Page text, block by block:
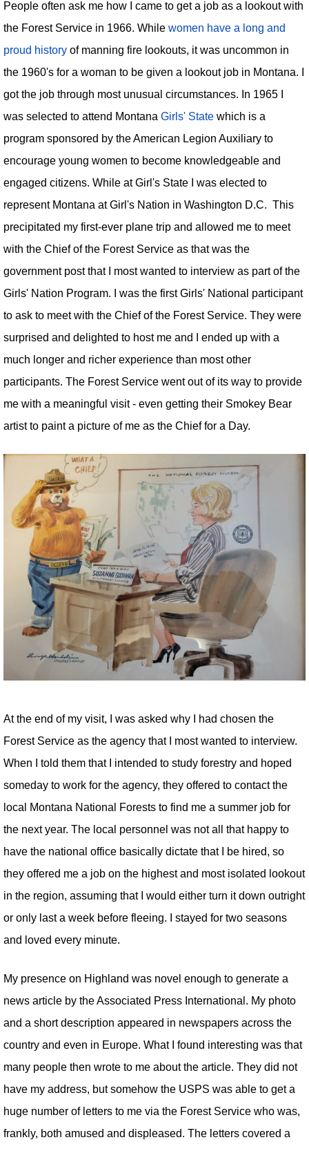
People often ask me how I came to get a job as a lookout with
the Forest Service in 1966. While women have a long and
proud history of manning fire lookouts, it was uncommon in
the 1960's for a woman to be given a lookout job in Montana. I
got the job through most unusual circumstances. In 1965 I
was selected to attend Montana Girls' State which is a
program sponsored by the American Legion Auxiliary to
encourage young women to become knowledgeable and
engaged citizens. While at Girl's State I was elected to
represent Montana at Girl's Nation in Washington D.C. This
precipitated my first-ever plane trip and allowed me to meet
with the Chief of the Forest Service as that was the
government post that I most wanted to interview as part of the
Girls' Nation Program. I was the first Girls' National participant
to ask to meet with the Chief of the Forest Service. They were
surprised and delighted to host me and I ended up with a
much longer and richer experience than most other
participants. The Forest Service went out of its way to provide
me with a meaningful visit - even getting their Smokey Bear
artist to paint a picture of me as the Chief for a Day.
At the end of my visit, I was asked why I had chosen the
Forest Service as the agency that I most wanted to interview.
When I told them that I intended to study forestry and hoped
someday to work for the agency, they offered to contact the
local Montana National Forests to find me a summer job for
the next year. The local personnel was not all that happy to
have the national office basically dictate that I be hired, so
they offered me a job on the highest and most isolated lookout
in the region, assuming that I would either turn it down outright
or only last a week before fleeing. I stayed for two seasons
and loved every minute.
My presence on Highland was novel enough to generate a
news article by the Associated Press International. My photo
and a short description appeared in newspapers across the
country and even in Europe. What I found interesting was that
many people then wrote to me about the article. They did not
have my address, but somehow the USPS was able to get a
huge number of letters to me via the Forest Service who was,
frankly, both amused and displeased. The letters covered a